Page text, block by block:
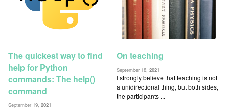
The quickest way to find
help for Python
commands: The help()
command
September 19, 2021
On teaching
September 18,2021
I strongly believe that teaching is not
a unidirectional thing, but both sides,
the participants ...